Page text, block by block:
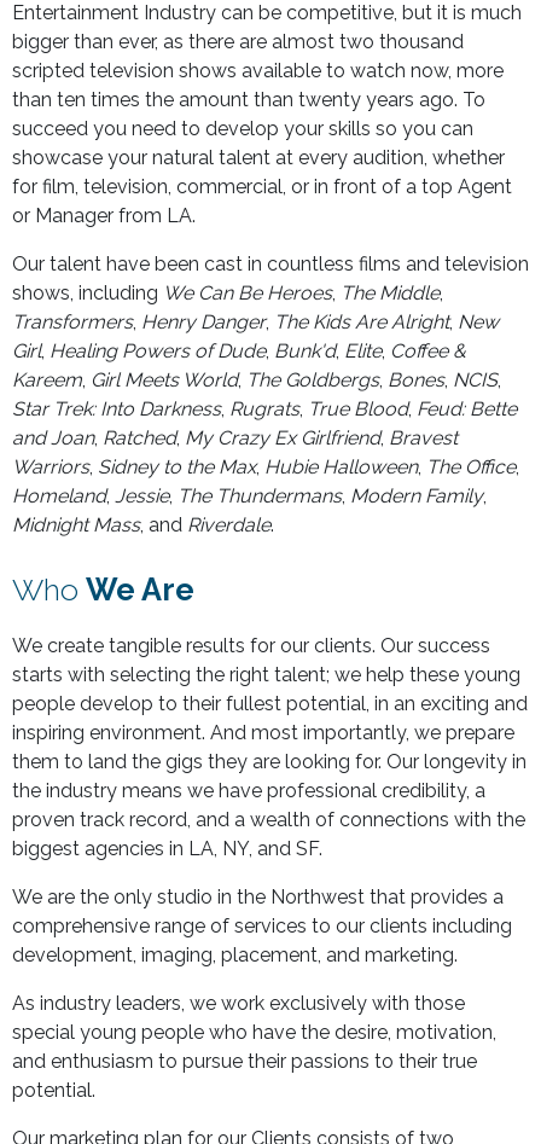
Entertainment Industry can be competitive, but it is much
bigger than ever, as there are almost two thousand
scripted television shows available to watch now, more
than ten times the amount than twenty years ago. To
succeed you need to develop your skills so you can
showcase your natural talent at every audition, whether
for film, television, commercial, or in front of a top Agent
or Manager from LA.
Our talent have been cast in countless films and television
shows, including We Can Be Heroes, The Middle,
Transformers, Henry Danger, The Kids Are Alright, New
Girl, Healing Powers of Dude, Bunk'd, Elite, Coffee &
Kareem, Girl Meets World, The Goldbergs, Bones, NCIS,
Star Trek: Into Darkness, Rugrats, True Blood, Feud: Bette
and Joan, Ratched, My Crazy Ex Girlfriend, Bravest
Warriors, Sidney to the Max, Hubie Halloween, The Office,
Homeland, Jessie, The Thundermans, Modern Family,
Midnight Mass, and Riverdale.
Who We Are
We create tangible results for our clients. Our success
starts with selecting the right talent; we help these young
people develop to their fullest potential, in an exciting and
inspiring environment. And most importantly, we prepare
them to land the gigs they are looking for. Our longevity in
the industry means we have professional credibility, a
proven track record, and a wealth of connections with the
biggest agencies in LA, NY, and SF.
We are the only studio in the Northwest that provides a
comprehensive range of services to our clients including
development, imaging, placement, and marketing.
As industry leaders, we work exclusively with those
special young people who have the desire, motivation,
and enthusiasm to pursue their passions to their true
potential.
Our marketing plan for our Clients consists of two